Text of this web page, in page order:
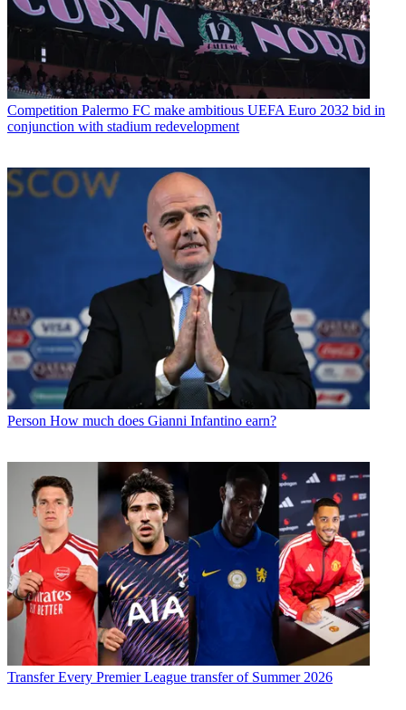
Competition Palermo FC make ambitious UEFA Euro 2032 bid in
conjunction with stadium redevelopment
Person How much does Gianni Infantino earn?
Transfer Every Premier League transfer of Summer 2026